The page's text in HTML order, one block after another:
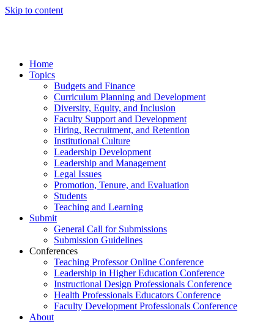
Skip to content
Home
Topics
Budgets and Finance
Curriculum Planning and Development
Diversity, Equity, and Inclusion
Faculty Support and Development
Hiring, Recruitment, and Retention
Institutional Culture
Leadership Development
Leadership and Management
Legal Issues
Promotion, Tenure, and Evaluation
Students
Teaching and Learning
Submit
General Call for Submissions
Submission Guidelines
Conferences
Teaching Professor Online Conference
Leadership in Higher Education Conference
Instructional Design Professionals Conference
Health Professionals Educators Conference
Faculty Development Professionals Conference
About